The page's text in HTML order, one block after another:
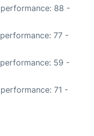
88 -
77 -
59 -
71 -